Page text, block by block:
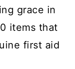
grace in
items that
first aid